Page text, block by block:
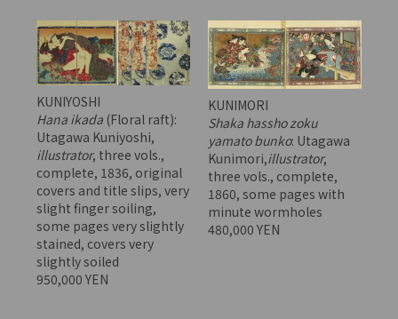
KUNIYOSHI
Hana ikada(Floral raft):
Utagawa Kuniyoshi,
illustrator, three vols.,
complete, 1836, original
covers and title slips, very
slight finger soiling,
some pages very slightly
stained, covers very
slightly soiled
950,000 YEN
KUNIMORI
Shaka hassho zoku
yamato bunko: Utagawa
Kunimori,illustrator,
three vols., complete,
1860, some pages with
minute wormholes
480,000 YEN